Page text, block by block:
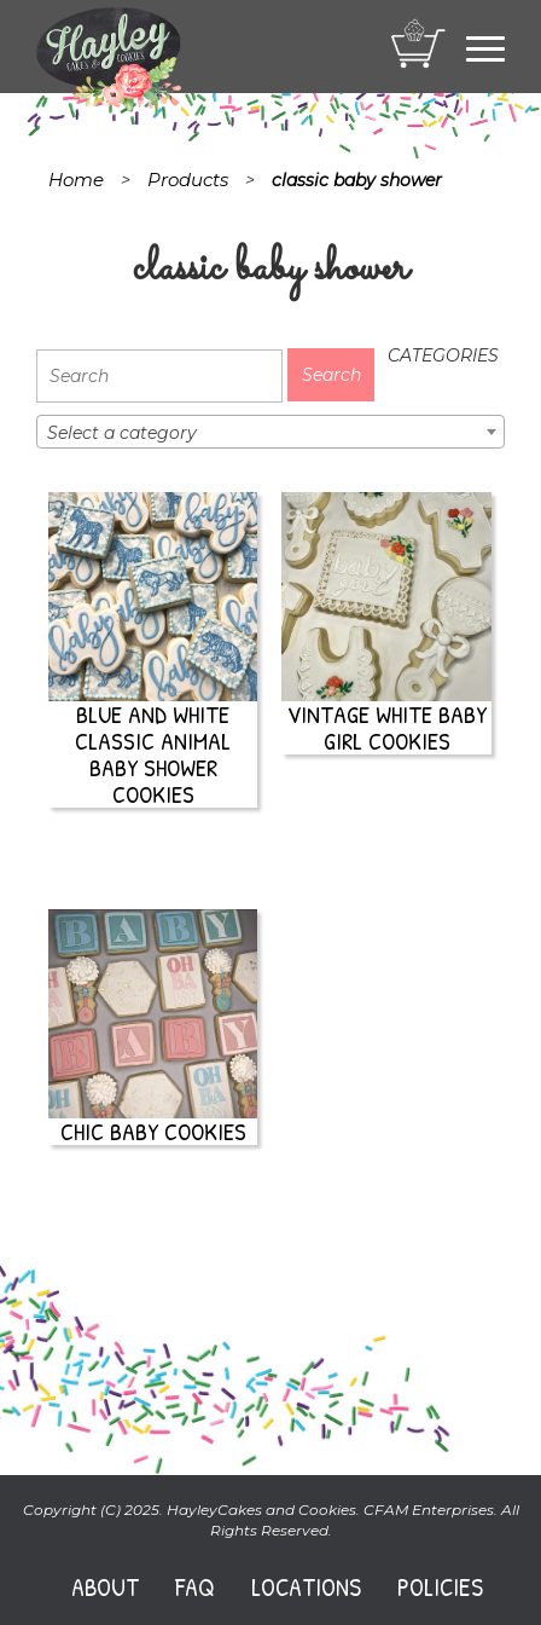
Home > Products > classic baby shower
classic baby shower
CATEGORIES
Select a category
BLUE AND WHITE
CLASSIC ANIMAL
BABY SHOWER
COOKIES
VINTAGE WHITE BABY
GIRL COOKIES
CHIC BABY COOKIES
Copyright (C) 2025. HayleyCakes and Cookies. CFAM Enterprises. All
Rights Reserved.
ABOUT FAQ LOCATIONS POLICIES